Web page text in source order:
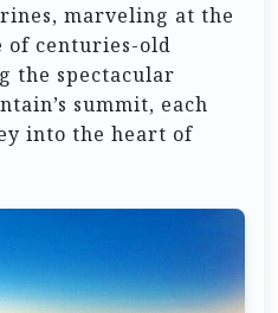
marveling at the
centuries-old
the spectacular
summit, each
into the heart of